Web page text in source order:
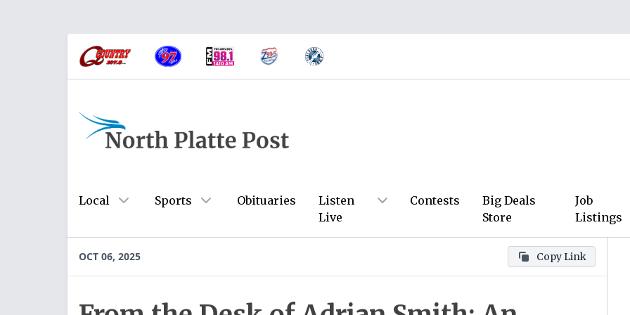
Local Sports Obituaries
Listen
Live
Contests
Big Deals
Store
Job
Listings
OCT 06, 2025 Copy Link